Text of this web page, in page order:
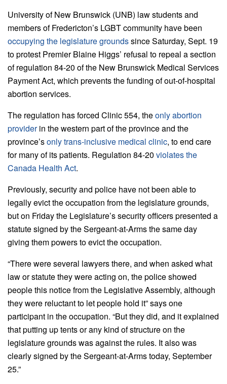
University of New Brunswick (UNB) law students and
members of Fredericton’s LGBT community have been
occupying the legislature groundssince Saturday, Sept. 19
to protest Premier Blaine Higgs’ refusal to repeal a section
of regulation 84-20 of the New Brunswick Medical Services
Payment Act, which prevents the funding of out-of-hospital
abortion services.
The regulation has forced Clinic 554, theonly abortion
providerin the western part of the province and the
province’sonly trans-inclusive medical clinic, to end care
for many of its patients. Regulation 84-20 violates the
Canada Health Act.
Previously, security and police have not been able to
legally evict the occupation from the legislature grounds,
but on Friday the Legislature’s security officers presented a
statute signed by the Sergeant-at-Arms the same day
giving them powers to evict the occupation.
“There were several lawyers there, and when asked what
law or statute they were acting on, the police showed
people this notice from the Legislative Assembly, although
they were reluctant to let people hold it” says one
participant in the occupation. “But they did, and it explained
that putting up tents or any kind of structure on the
legislature grounds was against the rules. It also was
clearly signed by the Sergeant-at-Arms today, September
25.”